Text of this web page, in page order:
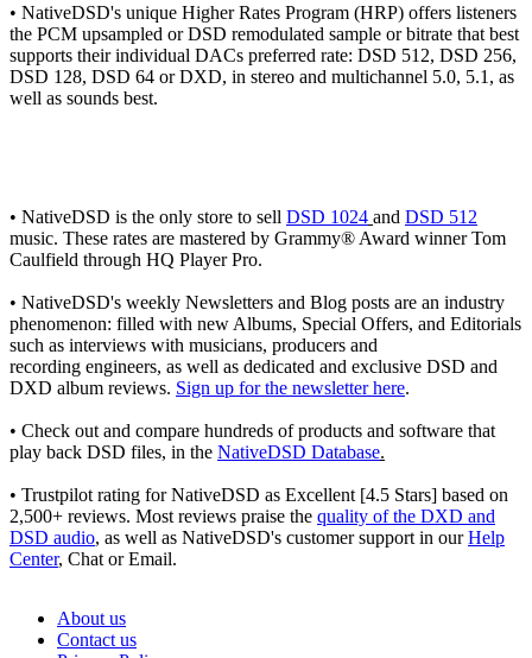
• NativeDSD's unique Higher Rates Program (HRP) offers listeners
the PCM upsampled or DSD remodulated sample or bitrate that best
supports their individual DACs preferred rate: DSD 512, DSD 256,
DSD 128, DSD 64 or DXD, in stereo and multichannel 5.0, 5.1, as
well as sounds best.
• NativeDSD is the only store to sell DSD 1024 and DSD 512
music. These rates are mastered by Grammy® Award winner Tom
Caulfield through HQ Player Pro.
• NativeDSD's weekly Newsletters and Blog posts are an industry
phenomenon: filled with new Albums, Special Offers, and Editorials
such as interviews with musicians, producers and
recording engineers, as well as dedicated and exclusive DSD and
DXD album reviews. Sign up for the newsletter here.
• Check out and compare hundreds of products and software that
play back DSD files, in the NativeDSD Database.
• Trustpilot rating for NativeDSD as Excellent [4.5 Stars] based on
2,500+ reviews. Most reviews praise the quality of the DXD and
DSD audio, as well as NativeDSD's customer support in ourHelp
Center, Chat or Email.
About us
Contact us